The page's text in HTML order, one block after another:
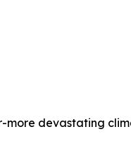
devastating